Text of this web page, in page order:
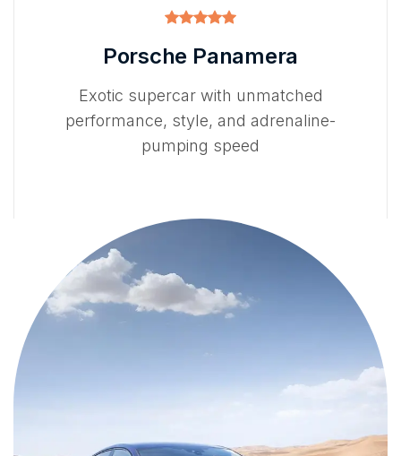
Porsche Panamera
Exotic supercar with unmatched
performance, style, and adrenaline-
pumping speed